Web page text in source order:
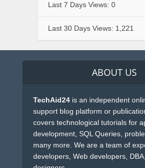
Last 7 Days Views: 0
Last 30 Days Views: 1,221
ABOUT US
TechAid24 is an independent
support blog platform or
covers technological tutorials for
development, SQL Queries,
many more. We are a team of
developers, Web developers,